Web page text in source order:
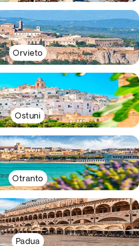
Orvieto
Ostuni
Otranto
Padua